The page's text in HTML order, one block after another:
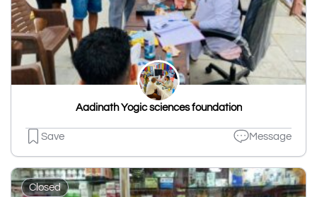
Aadinath Yogic sciences foundation
Save Message
Closed